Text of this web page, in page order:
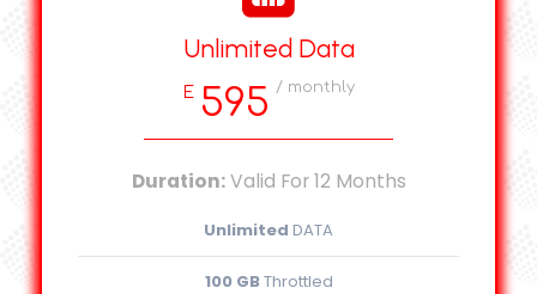
Unlimited Data
E 595 / monthly
Duration:Valid For 12 Months
Unlimited DATA
100 GBThrottled